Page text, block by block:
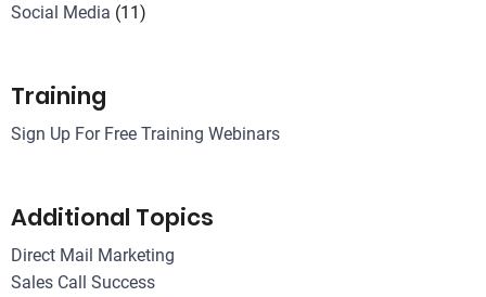
Social Media (11)
Training
Sign Up For Free Training Webinars
Additional Topics
Direct Mail Marketing
Sales Call Success